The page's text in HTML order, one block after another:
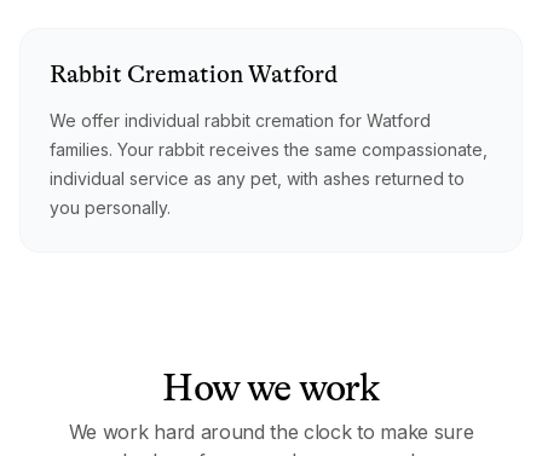
Rabbit CremationWatford
We offer individual rabbit cremation for Watford
families. Your rabbit receives the same compassionate,
individual service as any pet, with ashes returned to
you personally.
How we work
We work hard around the clock to make sure